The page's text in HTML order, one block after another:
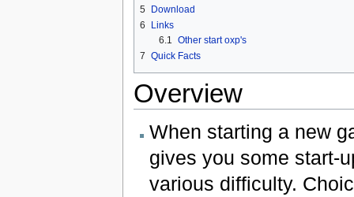
5 Download
6
Links
6.1 Other start oxp's
7 Quick Facts
Overview
When starting a new
gives you some start-
various difficulty.